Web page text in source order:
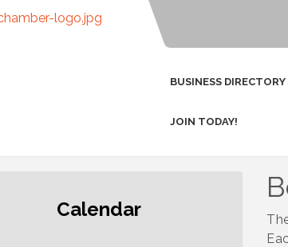
BUSINESS DIRECTORY
JOIN TODAY!
Calendar
(Morning Rotary) Breakfast &